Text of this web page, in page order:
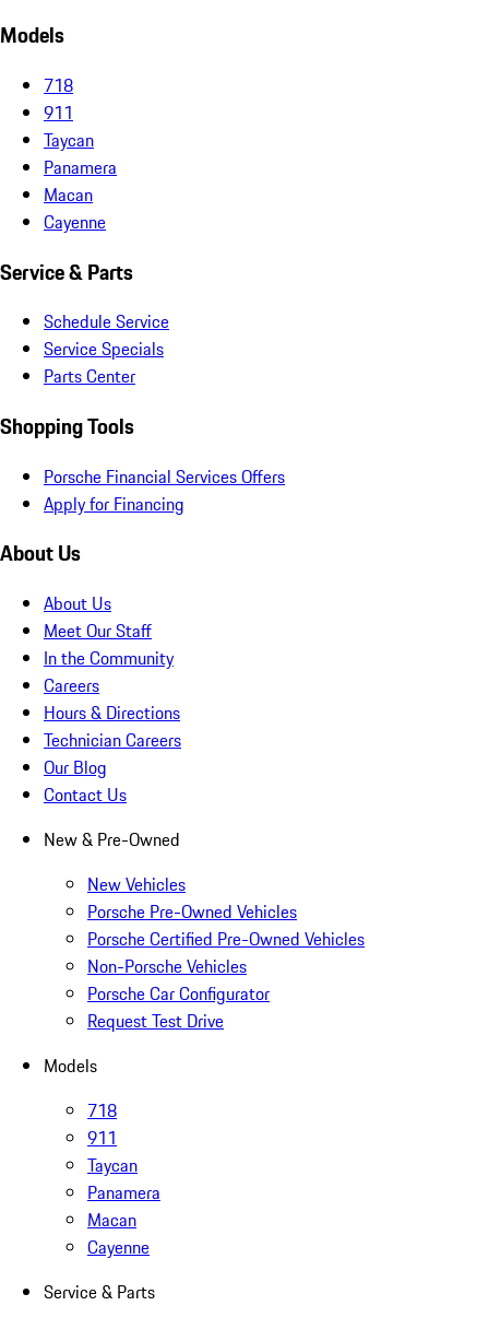
Models
718
911
Taycan
Panamera
Macan
Cayenne
Service & Parts
Schedule Service
Service Specials
Parts Center
Shopping Tools
Porsche Financial Services Offers
Apply for Financing
About Us
About Us
Meet Our Staff
In the Community
Careers
Hours & Directions
Technician Careers
Our Blog
Contact Us
New & Pre-Owned
New Vehicles
Porsche Pre-Owned Vehicles
Porsche Certified Pre-Owned Vehicles
Non-Porsche Vehicles
Porsche Car Configurator
Request Test Drive
Models
718
911
Taycan
Panamera
Macan
Cayenne
Service & Parts